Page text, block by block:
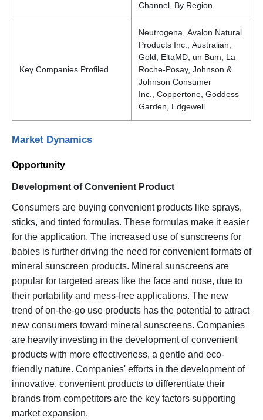
Channel, By Region
Key Companies Profiled
Neutrogena, Avalon Natural
Products Inc., Australian,
Gold, EltaMD, un Bum, La
Roche-Posay, Johnson &
Johnson Consumer
Inc., Coppertone, Goddess
Garden, Edgewell
Market Dynamics
Opportunity
Development of Convenient Product
Consumers are buying convenient products like sprays,
sticks, and tinted formulas. These formulas make it easier
for the application. The increased use of sunscreens for
babies is further driving the need for convenient formats of
mineral sunscreen products. Mineral sunscreens are
popular for targeted areas like the face and nose, due to
their portability and mess-free applications. The new
trend of on-the-go use products has the potential to attract
new consumers toward mineral sunscreens. Companies
are heavily investing in the development of convenient
products with more effectiveness, a gentle and eco-
friendly nature. Companies' efforts in the development of
innovative, convenient products to differentiate their
brands from competitors are the key factors supporting
market expansion.